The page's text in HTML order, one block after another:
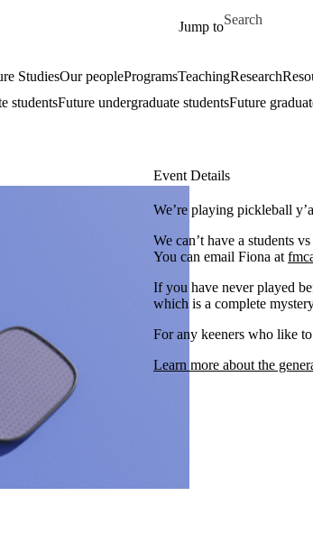
Jump to
Search for
StudiesOur peopleProgramsTeachingResearch
studentsFuture undergraduate studentsFuture
Event Details
We’re playing pickleball
We can’t have a students
You can email Fiona at
If you have never played
which is a complete
For any keeners who like
Learn more about the